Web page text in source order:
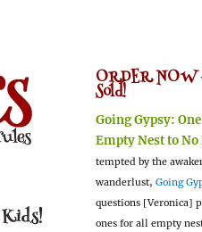
ORDER NOW
Sold!
Going Gypsy:
Empty Nest to
tempted by the
wanderlust, Going
questions [Veronica]
ones for all empty